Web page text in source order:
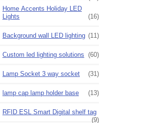
Home Accents Holiday LED
Lights
(16)
Background wall LED lighting (11)
Custom led lighting solutions (60)
Lamp Socket 3 way socket (31)
lamp cap lamp holder base (13)
RFID ESL Smart Digital shelf tag
(9)